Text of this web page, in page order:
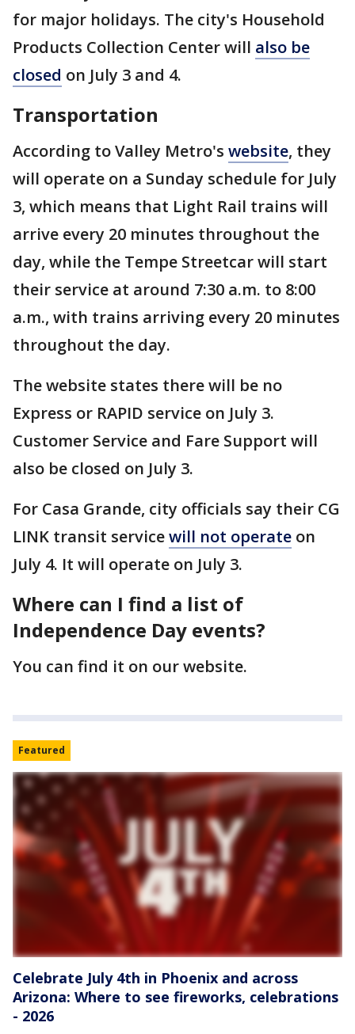
for major holidays. The city's Household
Products Collection Center will also be
closed on July 3 and 4.
Transportation
According to Valley Metro's website, they
will operate on a Sunday schedule for July
3, which means that Light Rail trains will
arrive every 20 minutes throughout the
day, while the Tempe Streetcar will start
their service at around 7:30 a.m. to 8:00
a.m., with trains arriving every 20 minutes
throughout the day.
The website states there will be no
Express or RAPID service on July 3.
Customer Service and Fare Support will
also be closed on July 3.
For Casa Grande, city officials say their CG
LINK transit servicewill not operate on
July 4. It will operate on July 3.
Where can I find a list of
Independence Day events?
You can find it on our website.
Featured
Celebrate July 4th in Phoenix and across
Arizona: Where to see fireworks, celebrations
- 2026